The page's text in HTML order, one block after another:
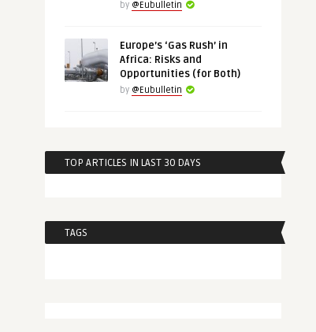
by @Eubulletin
Europe’s ‘Gas Rush’ in
Africa: Risks and
Opportunities (for Both)
by @Eubulletin
TOP ARTICLES IN LAST 30 DAYS
TAGS